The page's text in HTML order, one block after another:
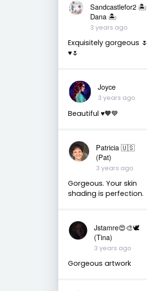
Sandcastlefor2 🏝
Dana 🏝
3 years ago
Exquisitely gorgeous 🌷
♥️🌷
Joyce
3 years ago
Beautiful ♥️🧡💙
Patricia 🇺🇸
(Pat)
3 years ago
Gorgeous. Your skin
shading is perfection.
Jstamre😍🎨🕊️
(Tina)
3 years ago
Gorgeous artwork